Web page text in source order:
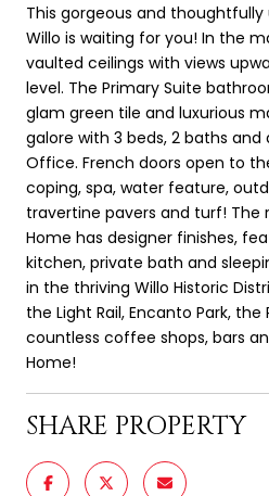
This gorgeous and
Willo is waiting for you! In the
vaulted ceilings with views
level. The Primary Suite
glam green tile and luxurious
galore with 3 beds, 2 baths
Office. French doors open to
coping, spa, water feature,
travertine pavers and turf! The
Home has designer finishes,
kitchen, private bath and
in the thriving Willo Historic
the Light Rail, Encanto Park,
countless coffee shops, bars
Home!
SHARE PROPERTY